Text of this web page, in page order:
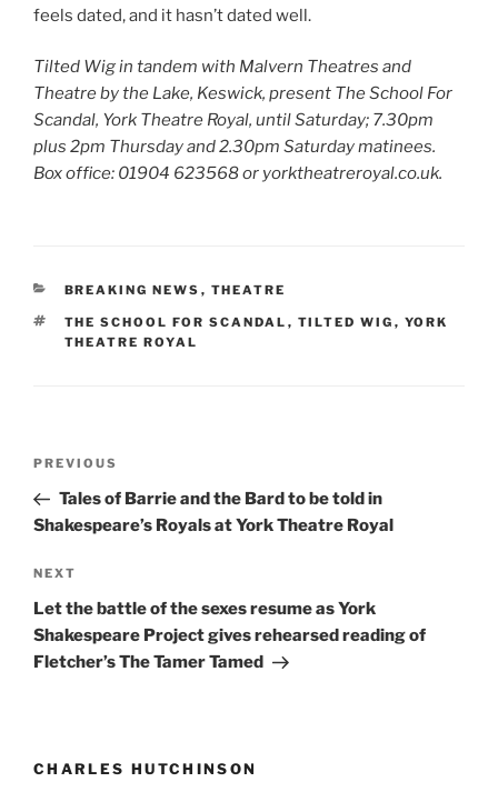
feels dated, and it hasn’t dated well.
Tilted Wig in tandem with Malvern Theatres and
Theatre by the Lake, Keswick, present The School For
Scandal, York Theatre Royal, until Saturday; 7.30pm
plus 2pm Thursday and 2.30pm Saturday matinees.
Box office: 01904 623568 or yorktheatreroyal.co.uk.
CATEGORIES
BREAKING NEWS , THEATRE
TAGS
THE SCHOOL FOR SCANDAL , TILTED WIG , YORK
THEATRE ROYAL
Previous
Post
PREVIOUS
Tales of Barrie and the Bard to be told in
Shakespeare’s Royals at York Theatre Royal
Next
Post
NEXT
Let the battle of the sexes resume as York
Shakespeare Project gives rehearsed reading of
Fletcher’s The Tamer Tamed
CHARLES HUTCHINSON